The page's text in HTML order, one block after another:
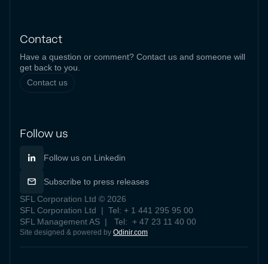
Contact
Have a question or comment? Contact us and someone will
get back to you.
Contact us
Follow us
Follow us on Linkedin
Subscribe to press releases
SFL Corporation Ltd © 2026
SFL Corporation Ltd | Tel: + 1 441 295 95 00
SFL Management AS | Tel: + 47 23 11 40 00
Site designed & powered by Odinir.com